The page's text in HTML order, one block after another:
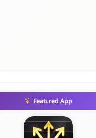
Featured App